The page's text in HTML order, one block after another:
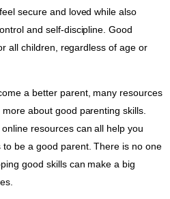
secure and loved while also
and self-discipline. Good
all children, regardless of age or
a better parent, many resources
about good parenting skills.
resources can all help you
be a good parent. There is no one
good skills can make a big